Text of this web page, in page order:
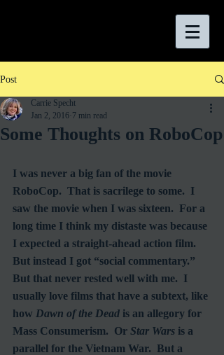
Post
Some Thoughts on RoboCop
Carrie Specht
Jan 2, 2016 7 min read
I was never a big fan of the movie
RoboCop.  That is sacrilege to some.  I
saw the movie when I was sixteen.  For a
long time I think my distaste was because
I expected a straight-ahead action film.
But instead I got “social commentary.”
But that never rested well with me.  I
usually love films that have a subtext, like
how Dawn of the Dead is an allegory for
Mass Consumerism.  Or Star Wars is a
parallel for the Vietnam War.  But a